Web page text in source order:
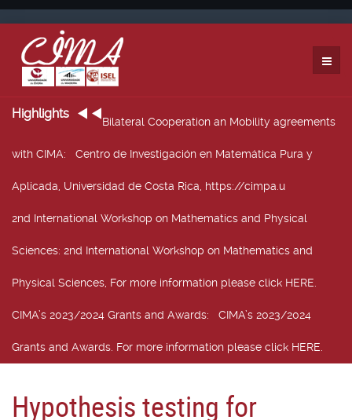
Highlights
Bilateral Cooperation an Mobility agreements
with CIMA: Centro de Investigación en Matemática Pura y
Aplicada, Universidad de Costa Rica, https://cimpa.u
2nd International Workshop on Mathematics and Physical
Sciences: 2nd International Workshop on Mathematics and
Physical Sciences, For more information please click HERE.
CIMA’s 2023/2024 Grants and Awards: CIMA’s 2023/2024
Grants and Awards. For more information please click HERE.
Hypothesis testing for